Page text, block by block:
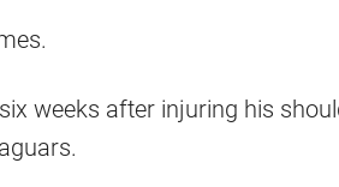
weeks after injuring his